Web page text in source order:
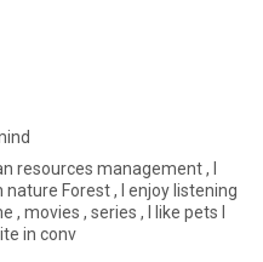
resources management , I
Forest , I enjoy listening
movies , series , I like pets I
in conv